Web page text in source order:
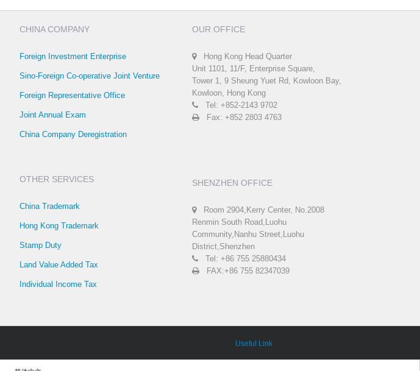
CHINA COMPANY
Foreign Investment Enterprise
Sino-Foreign Co-operative Joint Venture
Foreign Representative Office
Joint Annual Exam
China Company Deregistration
OTHER SERVICES
China Trademark
Hong Kong Trademark
Stamp Duty
Land Value Added Tax
Individual Income Tax
OUR OFFICE
Hong Kong Head Quarter
Unit 1101, 11/F, Enterprise Square,
Tower 1, 9 Sheung Yuet Rd, Kowloon Bay,
Kowloon, Hong Kong
Tel: +852-2143 9702
Fax: +852 2803 4763
SHENZHEN OFFICE
Room 2904,Kerry Center, No.2008
Renmin South Road,Luohu
Community,Nanhu Street,Luohu
District,Shenzhen
Tel: +86 755 25880434
FAX:+86 755 82347039
Useful Link